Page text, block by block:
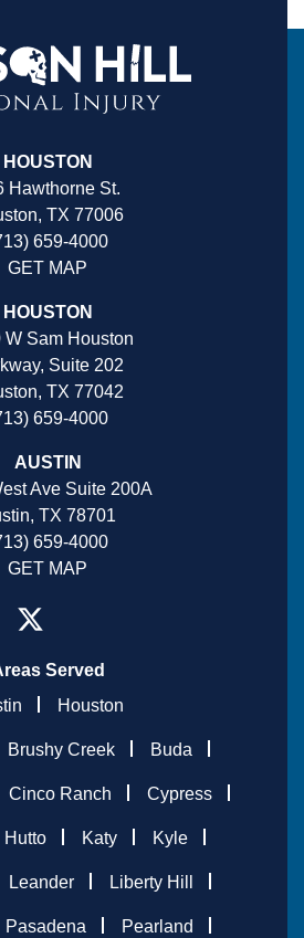
HOUSTON
Hawthorne St.
TX 77006
659-4000
GET MAP
HOUSTON
W Sam Houston
Suite 202
TX 77042
659-4000
AUSTIN
Ave Suite 200A
TX 78701
659-4000
GET MAP
Served
Houston
Brushy Creek Buda
Cinco Ranch Cypress
Hutto Katy Kyle
Leander Liberty Hill
Pasadena Pearland